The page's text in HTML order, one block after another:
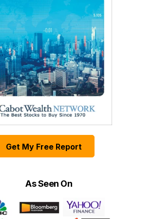
Get My Free Report
As Seen On